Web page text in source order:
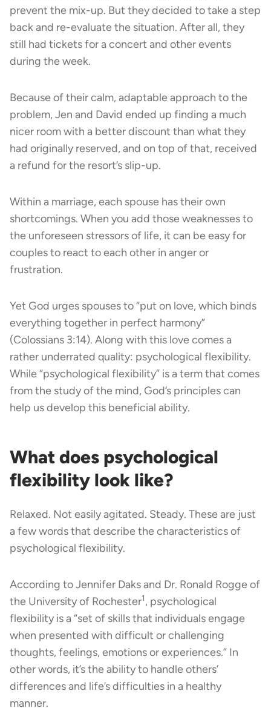
prevent the mix-up. But they decided to take a step
back and re-evaluate the situation. After all, they
still had tickets for a concert and other events
during the week.
Because of their calm, adaptable approach to the
problem, Jen and David ended up finding a much
nicer room with a better discount than what they
had originally reserved, and on top of that, received
a refund for the resort’s slip-up.
Within a marriage, each spouse has their own
shortcomings. When you add those weaknesses to
the unforeseen stressors of life, it can be easy for
couples to react to each other in anger or
frustration.
Yet God urges spouses to “put on love, which binds
everything together in perfect harmony”
(Colossians 3:14). Along with this love comes a
rather underrated quality: psychological flexibility.
While “psychological flexibility” is a term that comes
from the study of the mind, God’s principles can
help us develop this beneficial ability.
What does psychological
flexibility look like?
Relaxed. Not easily agitated. Steady. These are just
a few words that describe the characteristics of
psychological flexibility.
According to Jennifer Daks and Dr. Ronald Rogge of
the University of Rochester1 , psychological
flexibility is a “set of skills that individuals engage
when presented with difficult or challenging
thoughts, feelings, emotions or experiences.” In
other words, it’s the ability to handle others’
differences and life’s difficulties in a healthy
manner.